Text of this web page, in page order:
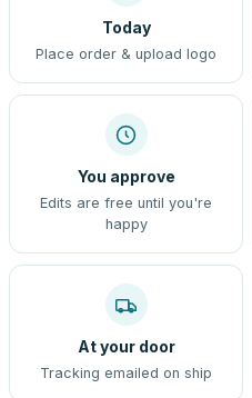
Today
Place order & upload logo
You approve
Edits are free until you're
happy
At your door
Tracking emailed on ship